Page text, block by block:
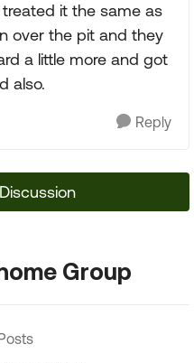
it the same as
over the pit and they
a little more and got
also.
Reply
Group